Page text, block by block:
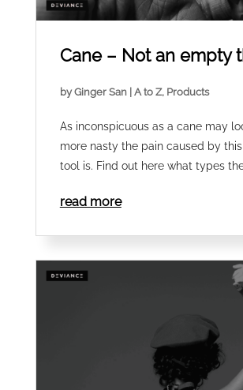
Cane – Not an empty
byGinger San| A to Z, Products
As inconspicuous as a cane may
more nasty the pain caused by
tool is. Find out here what types
read more